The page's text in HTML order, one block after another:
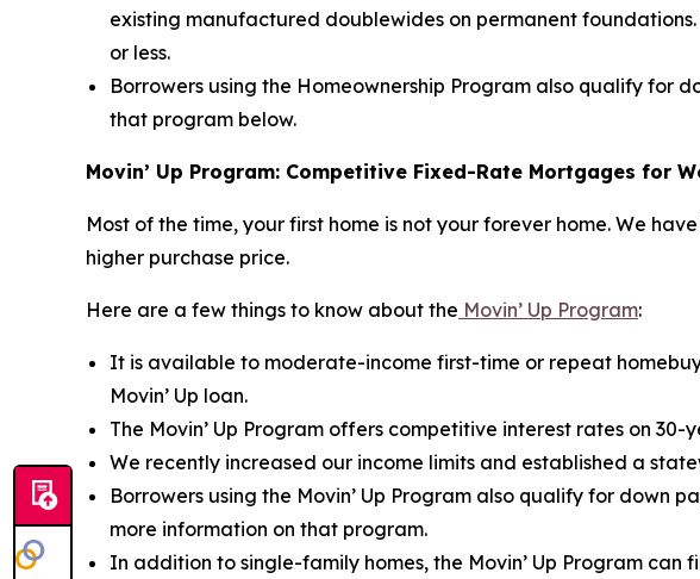
existing manufactured doublewides on permanent
or less.
Borrowers using the Homeownership Program also qualify for
that program below.
Movin’ Up Program: Competitive Fixed-Rate Mortgages for
Most of the time, your first home is not your forever home. We
higher purchase price.
Here are a few things to know about the Movin’ Up Program:
It is available to moderate-income first-time or repeat
Movin’ Up loan.
The Movin’ Up Program offers competitive interest rates on
We recently increased our income limits and established a
Borrowers using the Movin’ Up Program also qualify for down
more information on that program.
In addition to single-family homes, the Movin’ Up Program can